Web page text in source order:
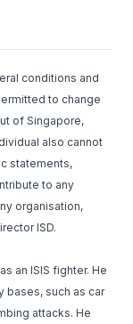
conditions and
to change
of Singapore,
also cannot
statements,
to any
organisation,
ISD.
an ISIS fighter. He
bases, such as car
attacks. He